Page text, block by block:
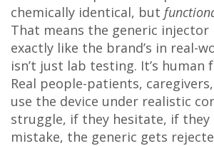
chemically identical, but
That means the generic
exactly like the brand’s in real-
isn’t just lab testing. It’s human
Real people-patients,
use the device under realistic
struggle, if they hesitate, if they
mistake, the generic gets